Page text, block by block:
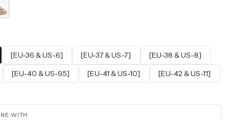
[EU-36 & US-6] [EU-37 & US-7]
[EU-38 & US-8]
[EU-40 & US-9.5] [EU-41 & US-10] [EU-42 & US-11]
WITH